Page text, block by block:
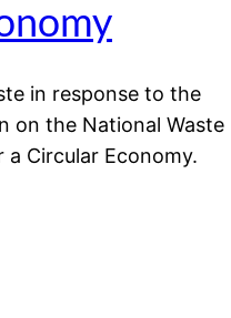
in response to the
on the National Waste
Circular Economy.